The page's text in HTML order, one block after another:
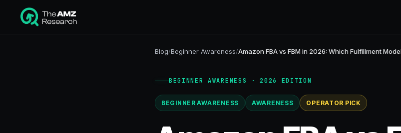
Blog/Beginner Awareness/Amazon FBA vs FBM in 2026: Which Fulfillment
BEGINNER AWARENESS · 2026 EDITION
BEGINNER AWARENESS AWARENESS OPERATOR PICK